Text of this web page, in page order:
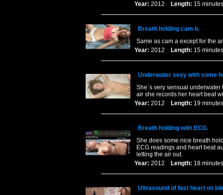
Year: 2012 Length: 15
Breath holding cam b.
Same as cam a except for the
Year: 2012 Length: 15
Underwater sexy with some
She`s very sensual underwater
air she records her heart beat
Year: 2012 Length: 19
Breath holding with ECG.
She does some nice breath
ECG readings and heart beat
letting the air out.
Year: 2012 Length: 18
Ultrasound of fast heart on